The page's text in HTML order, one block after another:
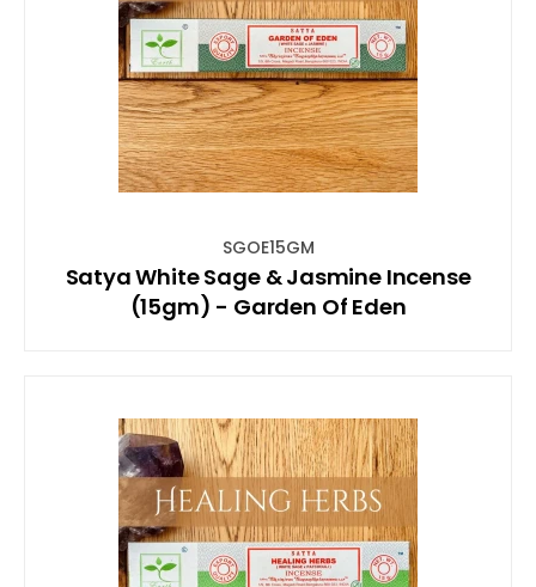
SGOE15GM
Satya White Sage & Jasmine Incense
(15gm) - Garden Of Eden